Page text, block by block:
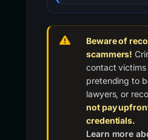
Beware of
scammers!
contact victims
pretending to
lawyers, or
not pay
credentials.
Learn more